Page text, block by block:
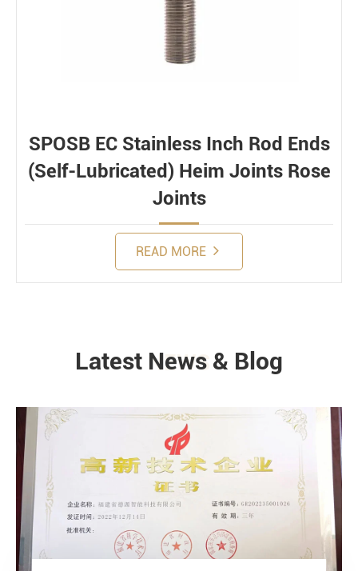
SPOSB EC Stainless Inch Rod Ends
(Self-Lubricated) Heim Joints Rose
Joints
READ MORE
NEWS
Latest News & Blog